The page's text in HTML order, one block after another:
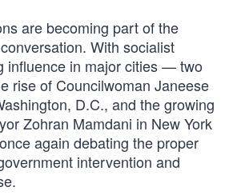
are becoming part of the
With socialist
influence in major cities — two
rise of Councilwoman Janeese
D.C., and the growing
Zohran Mamdani in New York
again debating the proper
intervention and